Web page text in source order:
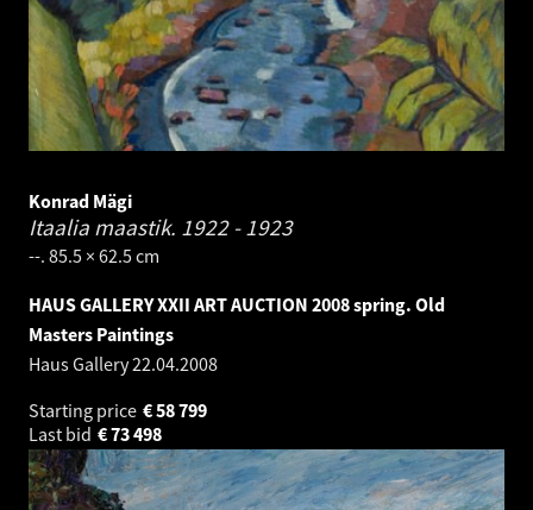
Konrad Mägi
Itaalia maastik. 1922 - 1923
--. 85.5 × 62.5 cm
HAUS GALLERY XXII ART AUCTION 2008 spring. Old
Masters Paintings
Haus Gallery22.04.2008
Starting price
58 799
€
Last bid
73 498
€